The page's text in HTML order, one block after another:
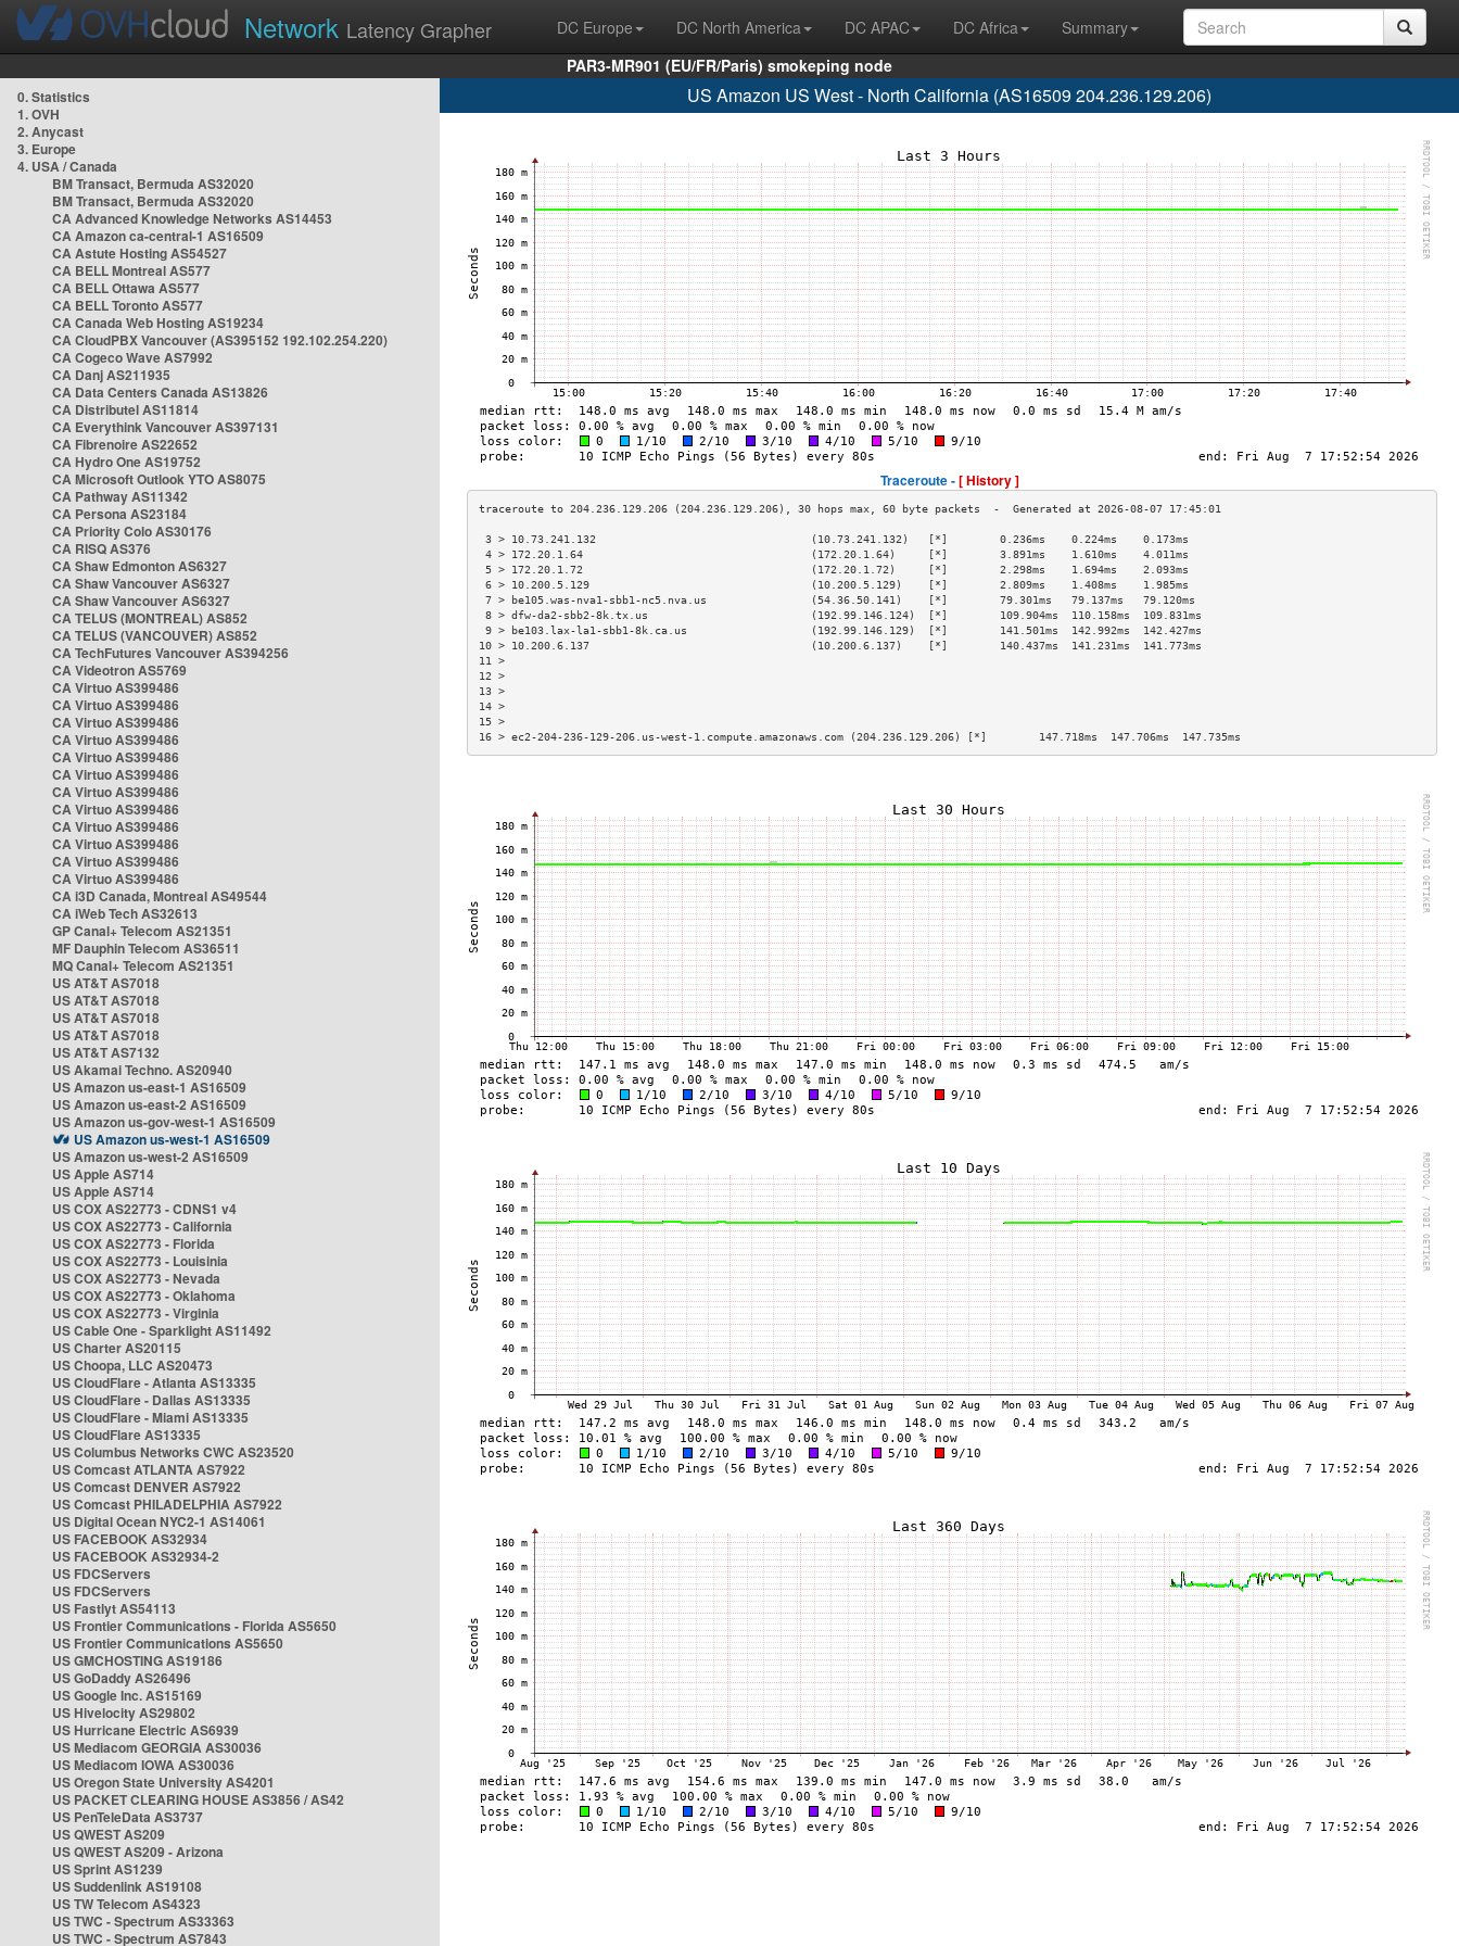
Network Latency Grapher DC Europe DC North America DC APAC DC Africa
Summary
PAR3-MR901 (EU/FR/Paris) smokeping node
0. Statistics
1. OVH
2. Anycast
3. Europe
4. USA / Canada
BM Transact, Bermuda AS32020
BM Transact, Bermuda AS32020
CA Advanced Knowledge Networks AS14453
CA Amazon ca-central-1 AS16509
CA Astute Hosting AS54527
CA BELL Montreal AS577
CA BELL Ottawa AS577
CA BELL Toronto AS577
CA Canada Web Hosting AS19234
CA CloudPBX Vancouver (AS395152 192.102.254.220)
CA Cogeco Wave AS7992
CA Danj AS211935
CA Data Centers Canada AS13826
CA Distributel AS11814
CA Everythink Vancouver AS397131
CA Fibrenoire AS22652
CA Hydro One AS19752
CA Microsoft Outlook YTO AS8075
CA Pathway AS11342
CA Persona AS23184
CA Priority Colo AS30176
CA RISQ AS376
CA Shaw Edmonton AS6327
CA Shaw Vancouver AS6327
CA Shaw Vancouver AS6327
CA TELUS (MONTREAL) AS852
CA TELUS (VANCOUVER) AS852
CA TechFutures Vancouver AS394256
CA Videotron AS5769
CA Virtuo AS399486
CA Virtuo AS399486
CA Virtuo AS399486
CA Virtuo AS399486
CA Virtuo AS399486
CA Virtuo AS399486
CA Virtuo AS399486
CA Virtuo AS399486
CA Virtuo AS399486
CA Virtuo AS399486
CA Virtuo AS399486
CA Virtuo AS399486
CA i3D Canada, Montreal AS49544
CA iWeb Tech AS32613
GP Canal+ Telecom AS21351
MF Dauphin Telecom AS36511
MQ Canal+ Telecom AS21351
US AT&T AS7018
US AT&T AS7018
US AT&T AS7018
US AT&T AS7018
US AT&T AS7132
US Akamai Techno. AS20940
US Amazon us-east-1 AS16509
US Amazon us-east-2 AS16509
US Amazon us-gov-west-1 AS16509
US Amazon us-west-1 AS16509
US Amazon us-west-2 AS16509
US Apple AS714
US Apple AS714
US COX AS22773 - CDNS1 v4
US COX AS22773 - California
US COX AS22773 - Florida
US COX AS22773 - Louisinia
US COX AS22773 - Nevada
US COX AS22773 - Oklahoma
US COX AS22773 - Virginia
US Cable One - Sparklight AS11492
US Charter AS20115
US Choopa, LLC AS20473
US CloudFlare - Atlanta AS13335
US CloudFlare - Dallas AS13335
US CloudFlare - Miami AS13335
US CloudFlare AS13335
US Columbus Networks CWC AS23520
US Comcast ATLANTA AS7922
US Comcast DENVER AS7922
US Comcast PHILADELPHIA AS7922
US Digital Ocean NYC2-1 AS14061
US FACEBOOK AS32934
US FACEBOOK AS32934-2
US FDCServers
US FDCServers
US Fastlyt AS54113
US Frontier Communications - Florida AS5650
US Frontier Communications AS5650
US GMCHOSTING AS19186
US GoDaddy AS26496
US Google Inc. AS15169
US Hivelocity AS29802
US Hurricane Electric AS6939
US Mediacom GEORGIA AS30036
US Mediacom IOWA AS30036
US Oregon State University AS4201
US PACKET CLEARING HOUSE AS3856 / AS42
US PenTeleData AS3737
US QWEST AS209
US QWEST AS209 - Arizona
US Sprint AS1239
US Suddenlink AS19108
US TW Telecom AS4323
US TWC - Spectrum AS33363
US TWC - Spectrum AS7843
US Amazon US West - North California (AS16509 204.236.129.206)
Traceroute -[ History ]
3 > 10.73.241.132                                 (10.73.241.132)   [*]        0.236ms    0.224ms    0.173ms
4 > 172.20.1.64                                   (172.20.1.64)     [*]        3.891ms    1.610ms    4.011ms
5 > 172.20.1.72                                   (172.20.1.72)     [*]        2.298ms    1.694ms    2.093ms
6 > 10.200.5.129                                  (10.200.5.129)    [*]        2.809ms    1.408ms    1.985ms
7 > be105.was-nva1-sbb1-nc5.nva.us                (54.36.50.141)    [*]        79.301ms   79.137ms   79.120ms
8 > dfw-da2-sbb2-8k.tx.us                         (192.99.146.124)  [*]        109.904ms  110.158ms  109.831ms
9 > be103.lax-la1-sbb1-8k.ca.us                   (192.99.146.129)  [*]        141.501ms  142.992ms  142.427ms
10 > 10.200.6.137                                  (10.200.6.137)    [*]        140.437ms  141.231ms  141.773ms
11 >
12 >
13 >
14 >
15 >
16 > ec2-204-236-129-206.us-west-1.compute.amazonaws.com (204.236.129.206) [*]        147.718ms  147.706ms  147.735ms